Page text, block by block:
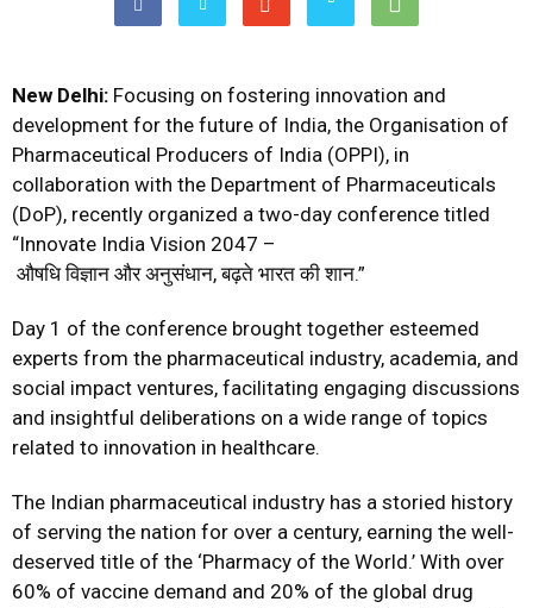
New Delhi: Focusing on fostering innovation and
development for the future of India, the Organisation of
Pharmaceutical Producers of India (OPPI), in
collaboration with the Department of Pharmaceuticals
(DoP), recently organized a two-day conference titled
“Innovate India Vision 2047 –
औषधि विज्ञान और अनुसंधान, बढ़ते भारत की शान.”
Day 1 of the conference brought together esteemed
experts from the pharmaceutical industry, academia, and
social impact ventures, facilitating engaging discussions
and insightful deliberations on a wide range of topics
related to innovation in healthcare.
The Indian pharmaceutical industry has a storied history
of serving the nation for over a century, earning the well-
deserved title of the ‘Pharmacy of the World.’ With over
60% of vaccine demand and 20% of the global drug